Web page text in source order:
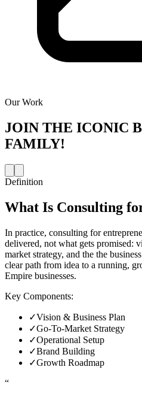
Our Work
JOIN THE ICONIC
FAMILY!
Definition
What Is Consulting
In practice, consulting for
delivered, not what gets promised:
market strategy, and the the
clear path from idea to a running,
Empire businesses.
Key Components:
✓Vision & Business Plan
✓Go-To-Market Strategy
✓Operational Setup
✓Brand Building
✓Growth Roadmap
“